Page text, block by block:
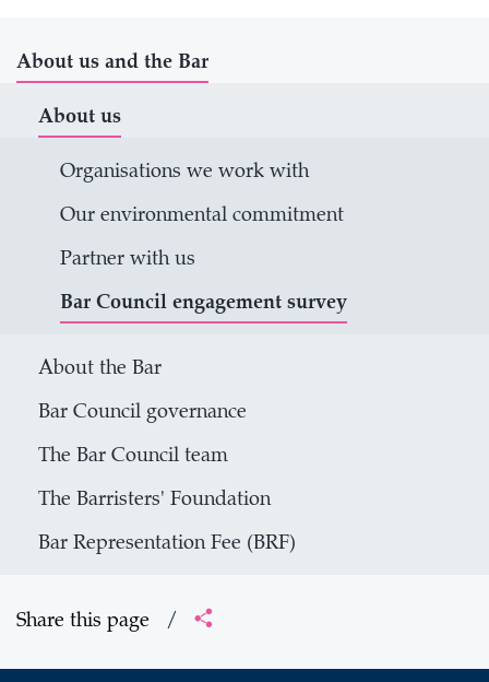
About us and the Bar
About us
Organisations we work with
Our environmental commitment
Partner with us
Bar Council engagement survey
About the Bar
Bar Council governance
The Bar Council team
The Barristers' Foundation
Bar Representation Fee (BRF)
Share this page /